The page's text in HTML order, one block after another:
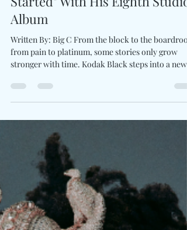
Charles Luberisse
Nov 7, 2025
Kodak Black Is "Just Getting
Started" With His Eighth Studio
Album
stronger with time. Kodak Black steps into a new
era with Just Getting Started , his most vulnerable
and ambitious project yet. Out now via Vulture
Love , the 20-track album finds the South Florida
hitmaker reintroducing himself. The CEO, father,
and pillar of his community blends the spiritual
introspection of a man who’s seen it all with the
hunger of one still climbing, Featur